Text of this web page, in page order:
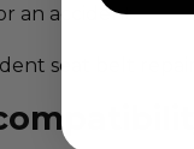
an accident.
seat belt